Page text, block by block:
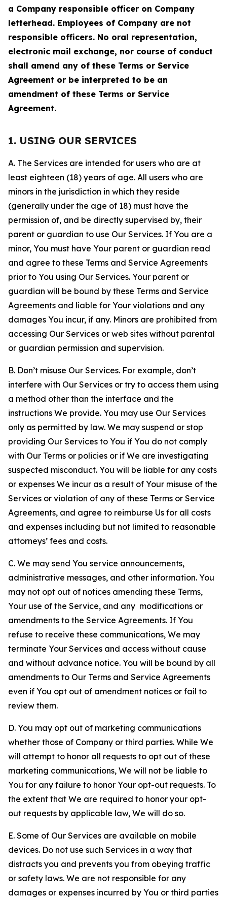
a Company responsible officer on Company
letterhead. Employees of Company are not
responsible officers. No oral representation,
electronic mail exchange, nor course of conduct
shall amend any of these Terms or Service
Agreement or be interpreted to be an
amendment of these Terms or Service
Agreement.
1. USING OUR SERVICES
A. The Services are intended for users who are at
least eighteen (18) years of age. All users who are
minors in the jurisdiction in which they reside
(generally under the age of 18) must have the
permission of, and be directly supervised by, their
parent or guardian to use Our Services. If You are a
minor, You must have Your parent or guardian read
and agree to these Terms and Service Agreements
prior to You using Our Services. Your parent or
guardian will be bound by these Terms and Service
Agreements and liable for Your violations and any
damages You incur, if any. Minors are prohibited from
accessing Our Services or web sites without parental
or guardian permission and supervision.
B. Don’t misuse Our Services. For example, don’t
interfere with Our Services or try to access them using
a method other than the interface and the
instructions We provide. You may use Our Services
only as permitted by law. We may suspend or stop
providing Our Services to You if You do not comply
with Our Terms or policies or if We are investigating
suspected misconduct. You will be liable for any costs
or expenses We incur as a result of Your misuse of the
Services or violation of any of these Terms or Service
Agreements, and agree to reimburse Us for all costs
and expenses including but not limited to reasonable
attorneys’ fees and costs.
C. We may send You service announcements,
administrative messages, and other information. You
may not opt out of notices amending these Terms,
Your use of the Service, and any modifications or
amendments to the Service Agreements. If You
refuse to receive these communications, We may
terminate Your Services and access without cause
and without advance notice. You will be bound by all
amendments to Our Terms and Service Agreements
even if You opt out of amendment notices or fail to
review them.
D. You may opt out of marketing communications
whether those of Company or third parties. While We
will attempt to honor all requests to opt out of these
marketing communications, We will not be liable to
You for any failure to honor Your opt-out requests. To
the extent that We are required to honor your opt-
out requests by applicable law, We will do so.
E. Some of Our Services are available on mobile
devices. Do not use such Services in a way that
distracts you and prevents you from obeying traffic
or safety laws. We are not responsible for any
damages or expenses incurred by You or third parties